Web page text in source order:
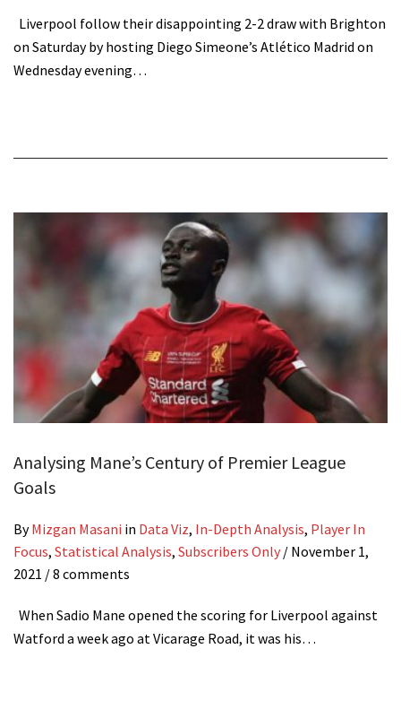
Liverpool follow their disappointing 2-2 draw with Brighton
on Saturday by hosting Diego Simeone’s Atlético Madrid on
Wednesday evening…
Analysing Mane’s Century of Premier League
Goals
ByMizgan Masani in Data Viz, In-Depth Analysis, Player In
Focus, Statistical Analysis, Subscribers Only / November 1,
2021 / 8 comments
When Sadio Mane opened the scoring for Liverpool against
Watford a week ago at Vicarage Road, it was his…